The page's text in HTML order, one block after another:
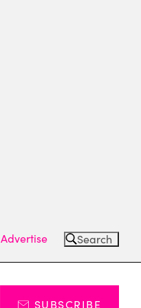
Advertise Search
SUBSCRIBE